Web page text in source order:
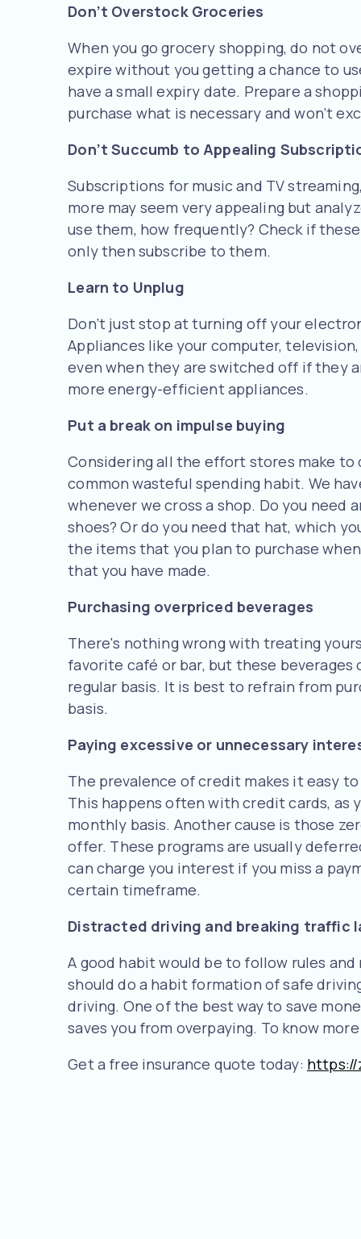
Don’t Overstock Groceries
When you go grocery shopping, do not
expire without you getting a chance to
have a small expiry date. Prepare a
purchase what is necessary and won’t
Don’t Succumb to Appealing
Subscriptions for music and TV
more may seem very appealing but
use them, how frequently? Check if
only then subscribe to them.
Learn to Unplug
Don’t just stop at turning off your
Appliances like your computer,
even when they are switched off if they
more energy-efficient appliances.
Put a break on impulse buying
Considering all the effort stores make to
common wasteful spending habit. We
whenever we cross a shop. Do you need
shoes? Or do you need that hat, which
the items that you plan to purchase
that you have made.
Purchasing overpriced beverages
There's nothing wrong with treating
favorite café or bar, but these
regular basis. It is best to refrain from
basis.
Paying excessive or unnecessary
The prevalence of credit makes it easy
This happens often with credit cards, as
monthly basis. Another cause is those
offer. These programs are usually
can charge you interest if you miss a
certain timeframe.
Distracted driving and breaking traffic
A good habit would be to follow rules
should do a habit formation of safe
driving. One of the best way to save
saves you from overpaying. To know
Get a free insurance quote today: https://